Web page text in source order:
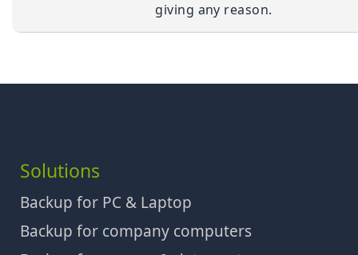
giving any reason.
Solutions
Backup for PC & Laptop
Backup for company computers